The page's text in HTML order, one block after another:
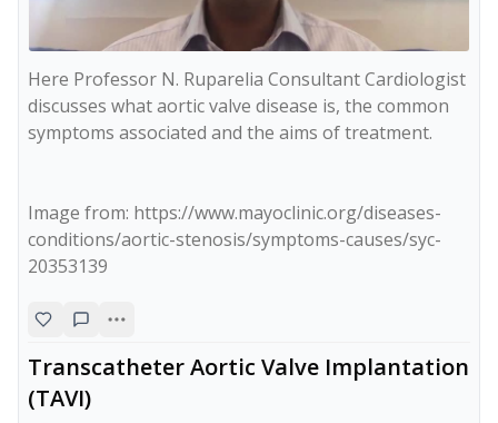
Here Professor N. Ruparelia Consultant Cardiologist
discusses what aortic valve disease is, the common
symptoms associated and the aims of treatment.
Image from: https://www.mayoclinic.org/diseases-
conditions/aortic-stenosis/symptoms-causes/syc-
20353139
Transcatheter Aortic Valve Implantation
(TAVI)